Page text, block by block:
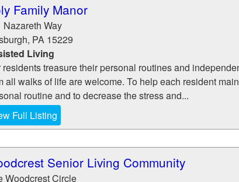
Family Manor
Nazareth Way
, PA 15229
Living
residents treasure their personal routines and
all walks of life are welcome. To help each resident
routine and to decrease the stress and...
Full Listing
Senior Living Community
Woodcrest Circle